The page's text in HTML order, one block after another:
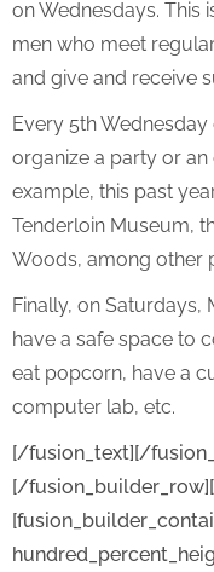
on Wednesdays. This
men who meet
and give and receive
Every 5th
organize a party or an
example, this past
Tenderloin Museum,
Woods, among other
Finally, on Saturdays,
have a safe space to
eat popcorn, have a
computer lab, etc.
[/fusion_text][/
[/